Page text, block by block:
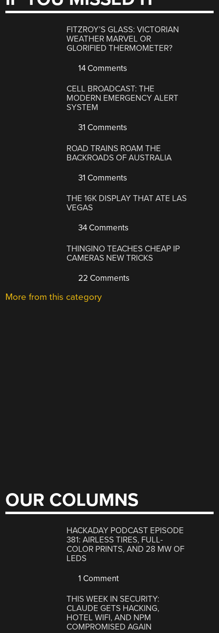
FITZROY’S GLASS: VICTORIAN
WEATHER MARVEL OR
GLORIFIED THERMOMETER?
14 Comments
CELL BROADCAST: THE
MODERN EMERGENCY ALERT
SYSTEM
31 Comments
ROAD TRAINS ROAM THE
BACKROADS OF AUSTRALIA
31 Comments
THE 16K DISPLAY THAT ATE LAS
VEGAS
34 Comments
THINGINO TEACHES CHEAP IP
CAMERAS NEW TRICKS
22 Comments
More from this category
OUR COLUMNS
HACKADAY PODCAST EPISODE
381: AIRLESS TIRES, FULL-
COLOR PRINTS, AND 28 MW OF
LEDS
1 Comment
THIS WEEK IN SECURITY:
CLAUDE GETS HACKING,
HOTEL WIFI, AND NPM
COMPROMISED AGAIN